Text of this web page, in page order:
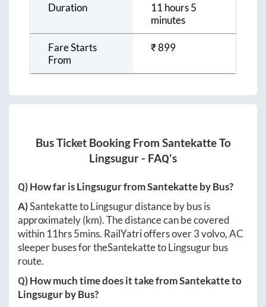
Duration
11 hours 5
minutes
Fare Starts
From
₹899
Bus Ticket Booking From SantekatteTo
Lingsugur - FAQ's
Q) How far isLingsugurfromSantekatteby Bus?
A)SantekattetoLingsugurdistance by bus is
approximately(km). The distance can be covered
within 11hrs 5mins. RailYatri offers over3volvo, AC
sleeper buses for theSantekattetoLingsugurbus
route.
Q) How much time does it take fromSantekatteto
Lingsugurby Bus?